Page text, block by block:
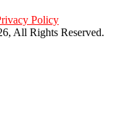
Policy
All Rights Reserved.